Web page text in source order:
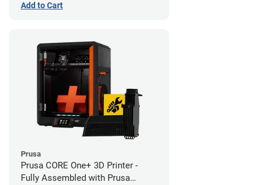
Add to Cart
Prusa
Prusa CORE One+ 3D Printer -
Fully Assembled with Prusa